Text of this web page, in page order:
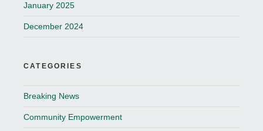
January 2025
December 2024
CATEGORIES
Breaking News
Community Empowerment